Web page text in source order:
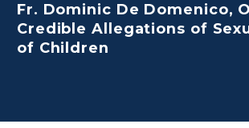
Fr. Dominic De Domenico,
Credible Allegations of
of Children